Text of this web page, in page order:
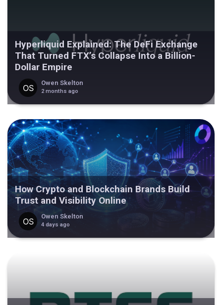
Hyperliquid Explained: The DeFi Exchange
That Turned FTX’s Collapse Into a Billion-
Dollar Empire
Owen Skelton
2 months ago
How Crypto and Blockchain Brands Build
Trust and Visibility Online
Owen Skelton
4 days ago